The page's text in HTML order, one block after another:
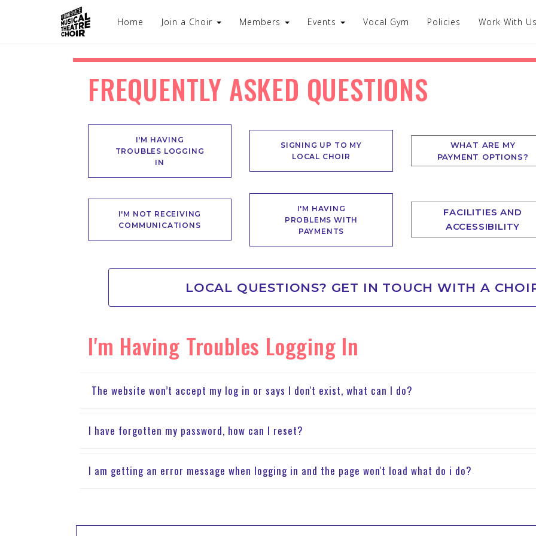
Home Join a Choir Members Events Vocal Gym Policies Work With Us
FREQUENTLY ASKED QUESTIONS
I'M HAVING
TROUBLES LOGGING
IN
SIGNING UP TO MY
LOCAL CHOIR
WHAT ARE MY
PAYMENT OPTIONS?
I'M NOT RECEIVING
COMMUNICATIONS
I'M HAVING
PROBLEMS WITH
PAYMENTS
FACILITIES AND
ACCESSIBILITY
LOCAL QUESTIONS? GET IN TOUCH WITH A
I'm Having Troubles Logging In
The website won’t accept my log in or says I don't exist, what can I do?
I have forgotten my password, how can I reset?
I am getting an error message when logging in and the page won't load what do i do?